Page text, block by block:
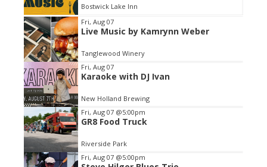
Bostwick Lake Inn
Item
2
of
3
Fri, Aug 07
Live Music by Kamrynn Weber
Tanglewood Winery
Fri, Aug 07
Karaoke with DJ Ivan
New Holland Brewing
Fri, Aug 07 @5:00pm
GR8 Food Truck
Riverside Park
Fri, Aug 07 @5:00pm